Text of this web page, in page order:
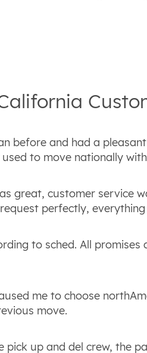
before and had a
to move nationally
great, customer service
perfectly,
to sched. All
me to choose
move.
pick up and del crew, the